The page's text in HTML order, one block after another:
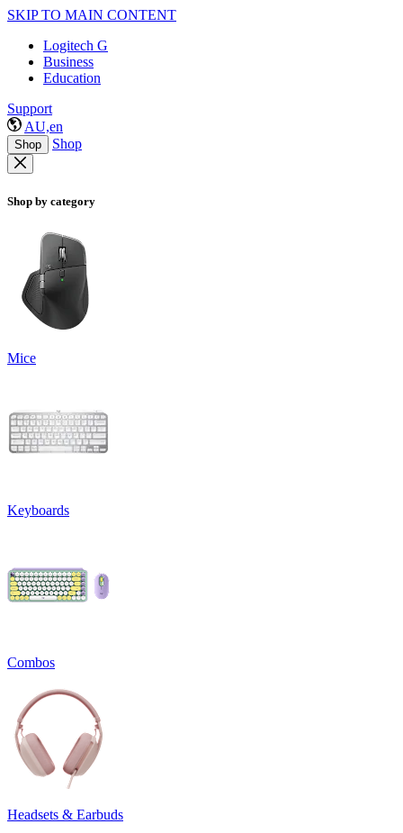
SKIP TO MAIN CONTENT
Logitech G
Business
Education
Support
AU,en
Shop Shop
Shop by category
Mice
Keyboards
Combos
Headsets & Earbuds